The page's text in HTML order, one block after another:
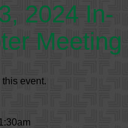
2024 In-
Meeting
event.